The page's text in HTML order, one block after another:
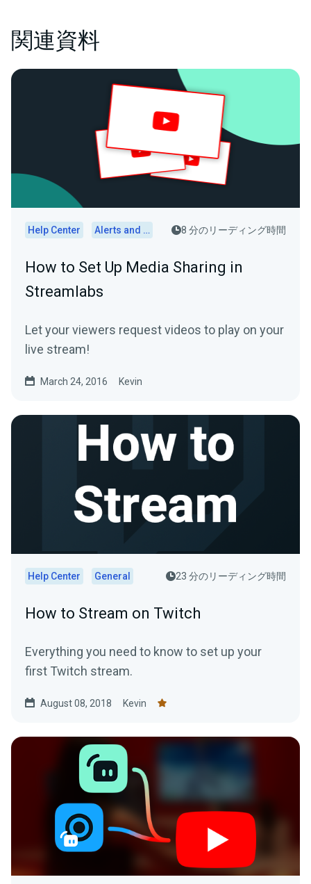
関連資料
Help Center Alerts and Widgets 8 分のリーディング時間
How to Set Up Media Sharing in
Streamlabs
Let your viewers request videos to play on your
live stream!
March 24, 2016 Kevin
Help Center General 23 分のリーディング時間
How to Stream on Twitch
Everything you need to know to set up your
first Twitch stream.
August 08, 2018 Kevin